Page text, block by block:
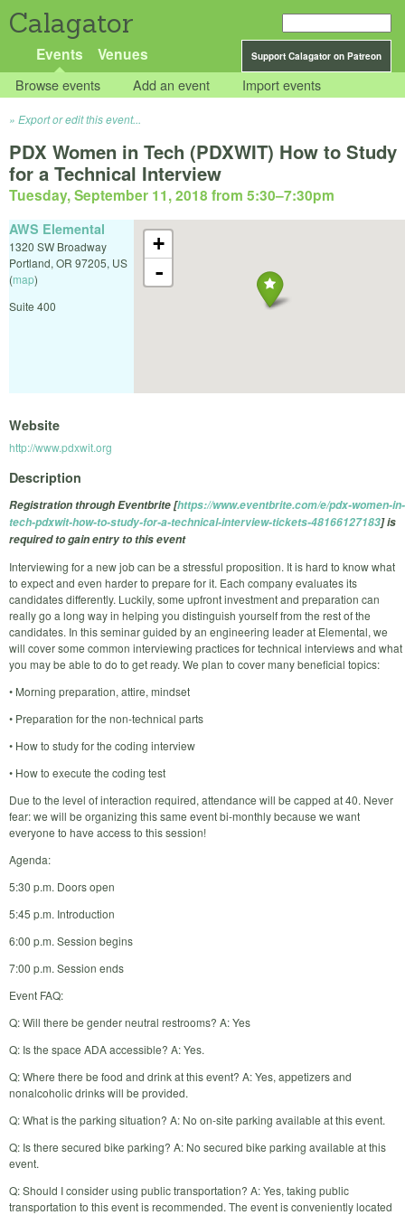
Calagator
Support Calagator on Patreon
Events Venues
Browse events Add an event Import events
Export or edit this event...
PDX Women in Tech (PDXWIT) How to Study
for a Technical Interview
Tuesday, September 11, 2018 from 5:30–7:30pm
+
-
AWS Elemental
1320 SW Broadway
Portland, OR 97205, US
(map)
Suite 400
Website
http://www.pdxwit.org
Description
Registration through Eventbrite [https://www.eventbrite.com/e/pdx-women-in-
tech-pdxwit-how-to-study-for-a-technical-interview-tickets-48166127183] is
required to gain entry to this event
Interviewing for a new job can be a stressful proposition. It is hard to know what
to expect and even harder to prepare for it. Each company evaluates its
candidates differently. Luckily, some upfront investment and preparation can
really go a long way in helping you distinguish yourself from the rest of the
candidates. In this seminar guided by an engineering leader at Elemental, we
will cover some common interviewing practices for technical interviews and what
you may be able to do to get ready. We plan to cover many beneficial topics:
• Morning preparation, attire, mindset
• Preparation for the non-technical parts
• How to study for the coding interview
• How to execute the coding test
Due to the level of interaction required, attendance will be capped at 40. Never
fear: we will be organizing this same event bi-monthly because we want
everyone to have access to this session!
Agenda:
5:30 p.m. Doors open
5:45 p.m. Introduction
6:00 p.m. Session begins
7:00 p.m. Session ends
Event FAQ:
Q: Will there be gender neutral restrooms? A: Yes
Q: Is the space ADA accessible? A: Yes.
Q: Where there be food and drink at this event? A: Yes, appetizers and
nonalcoholic drinks will be provided.
Q: What is the parking situation? A: No on-site parking available at this event.
Q: Is there secured bike parking? A: No secured bike parking available at this
event.
Q: Should I consider using public transportation? A: Yes, taking public
transportation to this event is recommended. The event is conveniently located